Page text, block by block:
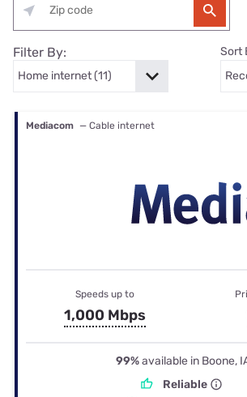
Filter By: Sort
Mediacom — Cable internet
Speeds up to
1,000 Mbps
99%available in Boone,
Reliable